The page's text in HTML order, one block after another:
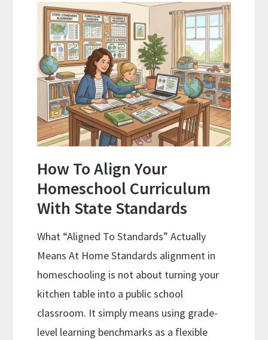
of
Homeschool
Curriculums
and
Smart
Budgeting
How To Align Your
Homeschool Curriculum
With State Standards
What “Aligned To Standards” Actually
Means At Home Standards alignment in
homeschooling is not about turning your
kitchen table into a public school
classroom. It simply means using grade-
level learning benchmarks as a flexible